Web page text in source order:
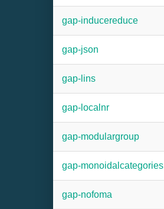
gap-inducereduce
gap-json
gap-lins
gap-localnr
gap-modulargroup
gap-monoidalcategories
gap-nofoma